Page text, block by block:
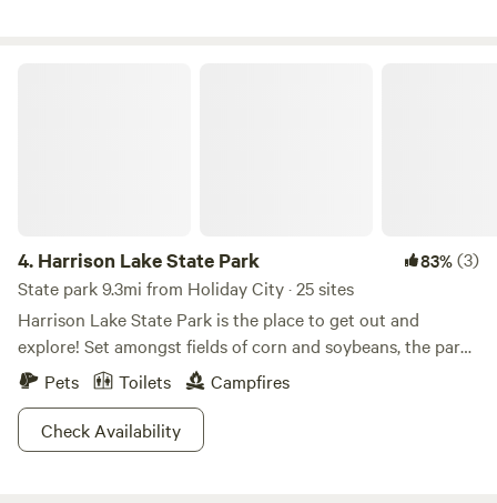
4. Harrison Lake State Park 83%(3)
State park 9.3mi from Holiday City · 25 sites
Harrison Lake State Park is the place to get out and
explore! Set amongst fields of corn and soybeans, the park
is a green and lush oasis that hikers will love as you explore
the forest and fields. Got a hankering for some fish? Cast a
line from the shore or rent a boat close to the
campgrounds for some pike and bass fishing. On top of a
Pets Toilets
Campfires
Check Availability